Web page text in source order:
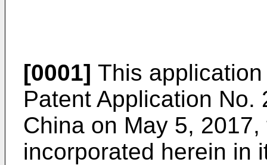
[0001] This
Patent Application No.
China on May 5,
incorporated herein in